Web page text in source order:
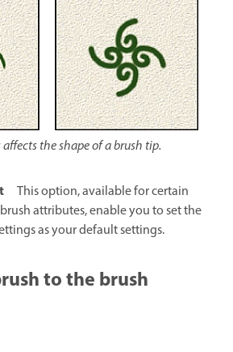
the shape of a brush tip.
This option, available for certain
attributes, enable you to set the
as your default settings.
to the brush